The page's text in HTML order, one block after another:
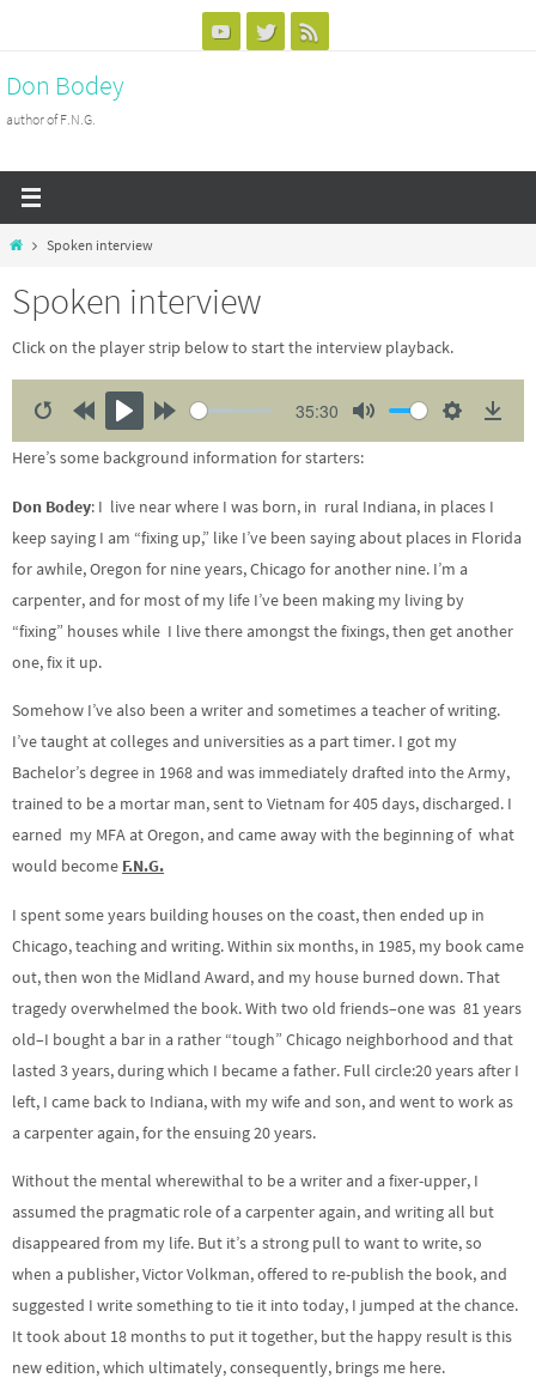
content
Don Bodey
author of F.N.G.
HomeSpoken interview
Spoken interview
Click on the player strip below to start the interview playback.
R
e
a
r
t
R
e
i
n
d
1
0
s
P
l
F
o
a
d
1
35:30
M
S
n
g
s
D
l
d
Here’s some background information for starters:
Don Bodey: I live near where I was born, in rural Indiana, in places I
keep saying I am “fixing up,” like I’ve been saying about places in Florida
for awhile, Oregon for nine years,Chicago for another nine. I’m a
carpenter, and for most of my life I’ve been making my living by
“fixing” houses while I live there amongst the fixings, then get another
one, fix it up.
Somehow I’ve also been a writer and sometimes a teacher of writing.
I’ve taught at colleges and universities as a part timer. I got my
Bachelor’s degree in 1968 and was immediately drafted into the Army,
trained to be a mortar man, sent to Vietnam for 405 days, discharged. I
earned my MFA at Oregon, and came away with the beginning of what
would become F.N.G.
I spent some years building houses on the coast, then ended up in
Chicago, teaching and writing. Within six months, in 1985, my book came
out, then won the Midland Award, and my house burned down. That
tragedy overwhelmed the book. With two old friends–one was 81 years
old–I bought a bar in a rather “tough” Chicago neighborhood and that
lasted 3 years, during which I became a father. Full circle:20 years after I
left, I came back to Indiana, with my wife and son, and went to work as
a carpenter again, for the ensuing 20 years.
Without the mental wherewithal to be a writer and a fixer-upper, I
assumed the pragmatic role of a carpenter again, and writing all but
disappeared from my life. But it’s a strong pull to want to write, so
when a publisher, Victor Volkman, offered to re-publish the book, and
suggested I write something to tie it into today, I jumped at the chance.
It took about 18 months to put it together, but the happy result is this
new edition, which ultimately, consequently, brings me here.